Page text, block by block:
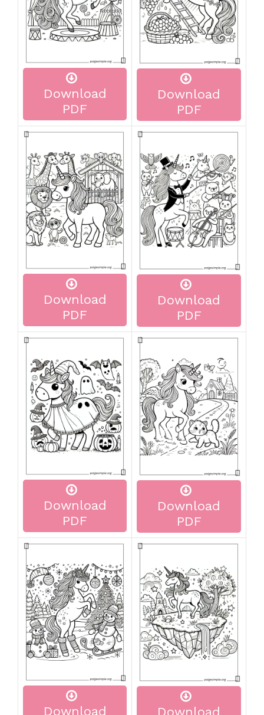
Download
PDF
Download
PDF
Download
PDF
Download
PDF
Download
PDF
Download
PDF
Download Download